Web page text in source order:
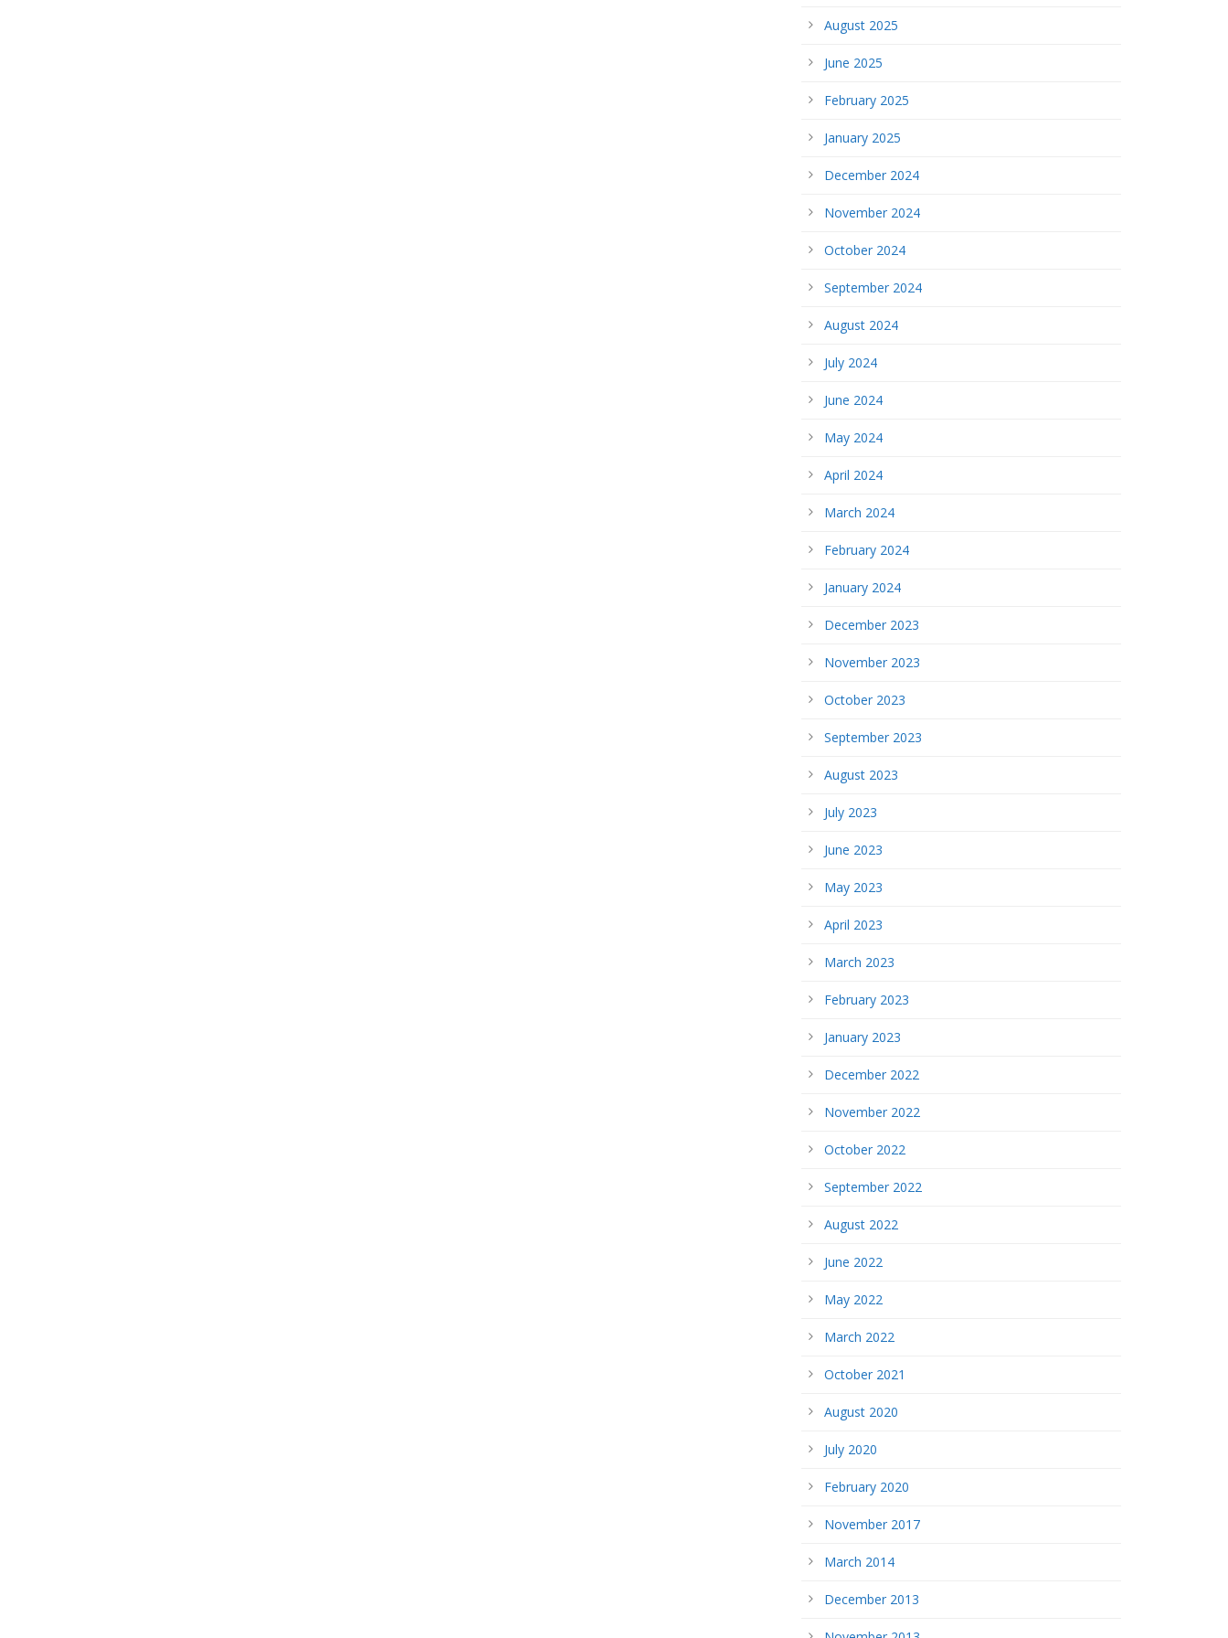
August 2025
June 2025
February 2025
January 2025
December 2024
November 2024
October 2024
September 2024
August 2024
July 2024
June 2024
May 2024
April 2024
March 2024
February 2024
January 2024
December 2023
November 2023
October 2023
September 2023
August 2023
July 2023
June 2023
May 2023
April 2023
March 2023
February 2023
January 2023
December 2022
November 2022
October 2022
September 2022
August 2022
June 2022
May 2022
March 2022
October 2021
August 2020
July 2020
February 2020
November 2017
March 2014
December 2013